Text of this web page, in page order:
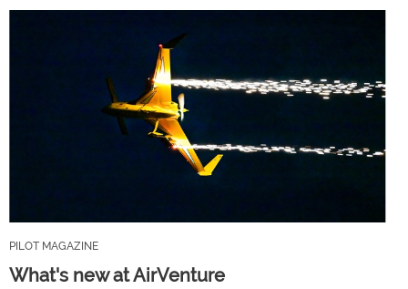
PILOT MAGAZINE
What's new at AirVenture